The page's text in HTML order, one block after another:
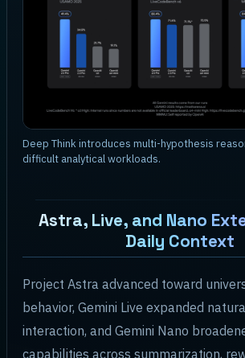
Deep Think introduces multi-hypothesis
difficult analytical workloads.
Astra, Live, and Nano
Daily Context
Project Astra advanced toward
behavior, Gemini Live expanded
interaction, and Gemini Nano
capabilities across summarization,